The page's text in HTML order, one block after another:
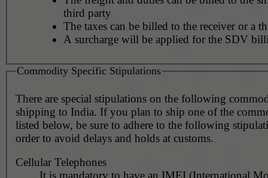
third party
The taxes can be billed to the receiver or a
A surcharge will be applied for the SDV
Commodity Specific Stipulations
There are special stipulations on the following
shipping to India. If you plan to ship one of the
listed below, be sure to adhere to the following
order to avoid delays and holds at customs.
Cellular Telephones
It is mandatory to have an IMEI (International